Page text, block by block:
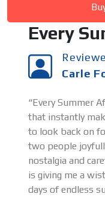
Every
Carle
“Every Summer
that instantly
to look back on
two people
nostalgia and
is giving me a
days of endless